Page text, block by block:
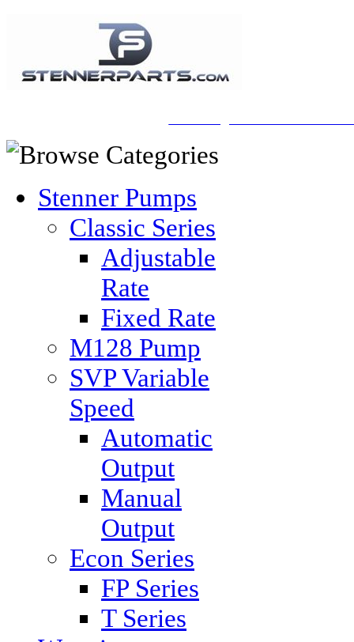
Stenner Pumps
Classic Series
Adjustable
Rate
Fixed Rate
M128 Pump
SVP Variable
Speed
Automatic
Output
Manual
Output
Econ Series
FP Series
T Series